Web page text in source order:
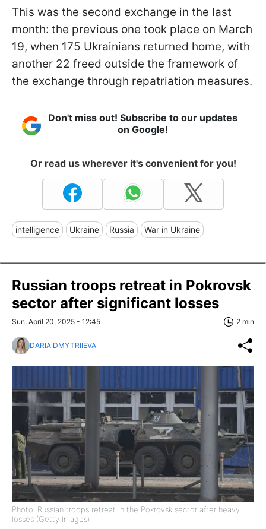
This was the second exchange in the last
month: the previous one took place on March
19, when 175 Ukrainians returned home, with
another 22 freed outside the framework of
the exchange through repatriation measures.
Don't miss out! Subscribe to our updates
on Google!
Or read us wherever it's convenient for you!
intelligence Ukraine Russia War in Ukraine
Russian troops retreat in Pokrovsk
sector after significant losses
Sun, April 20, 2025 - 12:45 2 min
DARIA DMYTRIIEVA
Photo: Russian troops retreat in the Pokrovsk sector after heavy
losses (Getty Images)